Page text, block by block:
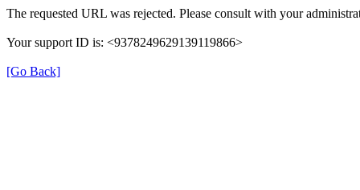
The requested URL was rejected. Please consult with your
Your support ID is: <9378249629139119866>
[Go Back]